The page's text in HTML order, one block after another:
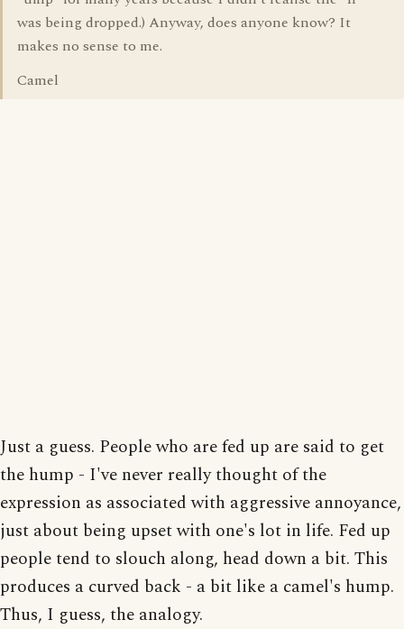
was being dropped.) Anyway, does anyone know? It
makes no sense to me.
Camel
Just a guess. People who are fed up are said to get
the hump - I've never really thought of the
expression as associated with aggressive annoyance,
just about being upset with one's lot in life. Fed up
people tend to slouch along, head down a bit. This
produces a curved back - a bit like a camel's hump.
Thus, I guess, the analogy.